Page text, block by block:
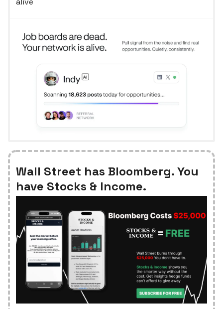
Wall Street has Bloomberg. You
have Stocks & Income.